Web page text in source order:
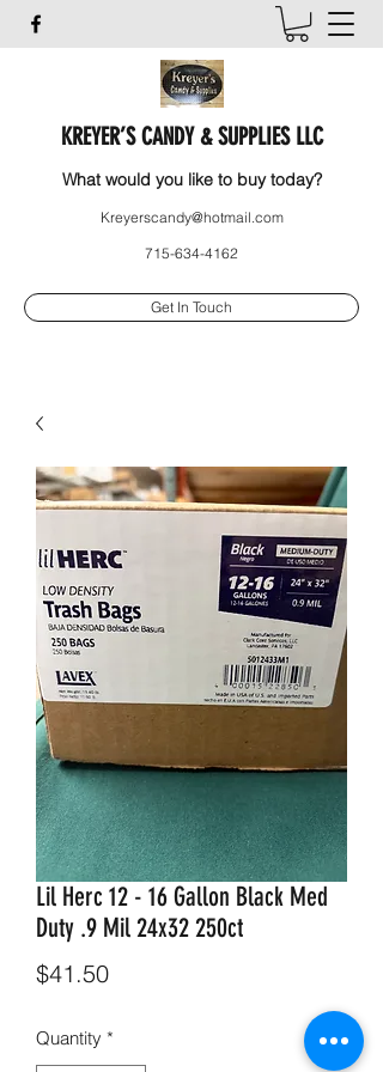
KREYER’S CANDY & SUPPLIES LLC
What would you like to buy today?
Kreyerscandy@hotmail.com
715-634-4162
Get In Touch
Lil Herc 12 - 16 Gallon Black Med
Duty .9 Mil 24x32 250ct
$41.50Price
Quantity *